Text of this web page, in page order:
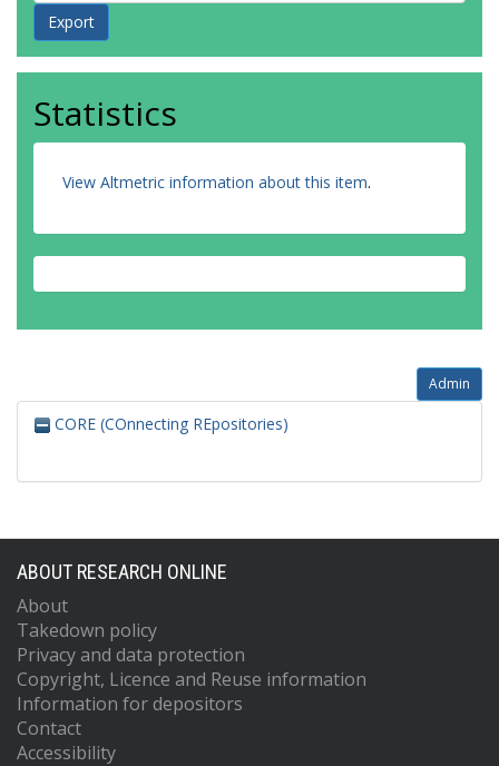
Statistics
View Altmetric information about this item.
Admin
CORE (COnnecting REpositories)
ABOUT RESEARCH ONLINE
About
Takedown policy
Privacy and data protection
Copyright, Licence and Reuse information
Information for depositors
Contact
Accessibility